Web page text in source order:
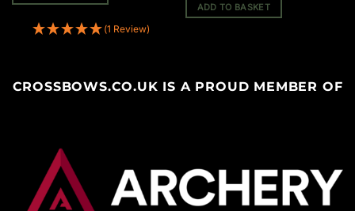
(1 Review)
ADD TO BASKET
CROSSBOWS.CO.UK IS A PROUD MEMBER OF